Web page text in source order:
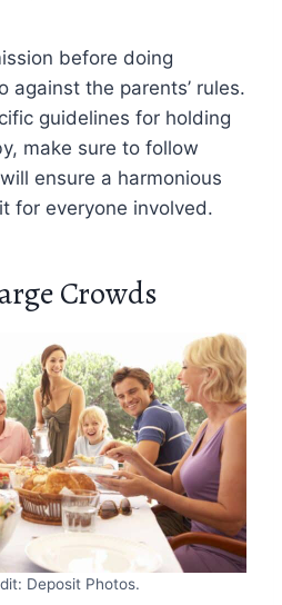
before doing
against the parents’ rules.
guidelines for holding
make sure to follow
ensure a harmonious
for everyone involved.
Crowds
Deposit Photos.